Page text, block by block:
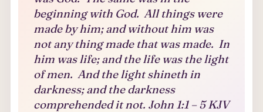
beginning with God. All things were
made by him; and without him was
not any thing made that was made. In
him was life; and the life was the light
of men. And the light shineth in
darkness; and the darkness
comprehended it not. John 1:1 – 5 KJV